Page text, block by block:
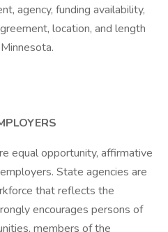
agency, funding availability,
location, and length
equal opportunity, affirmative
State agencies are
that reflects the
encourages persons of
members of the